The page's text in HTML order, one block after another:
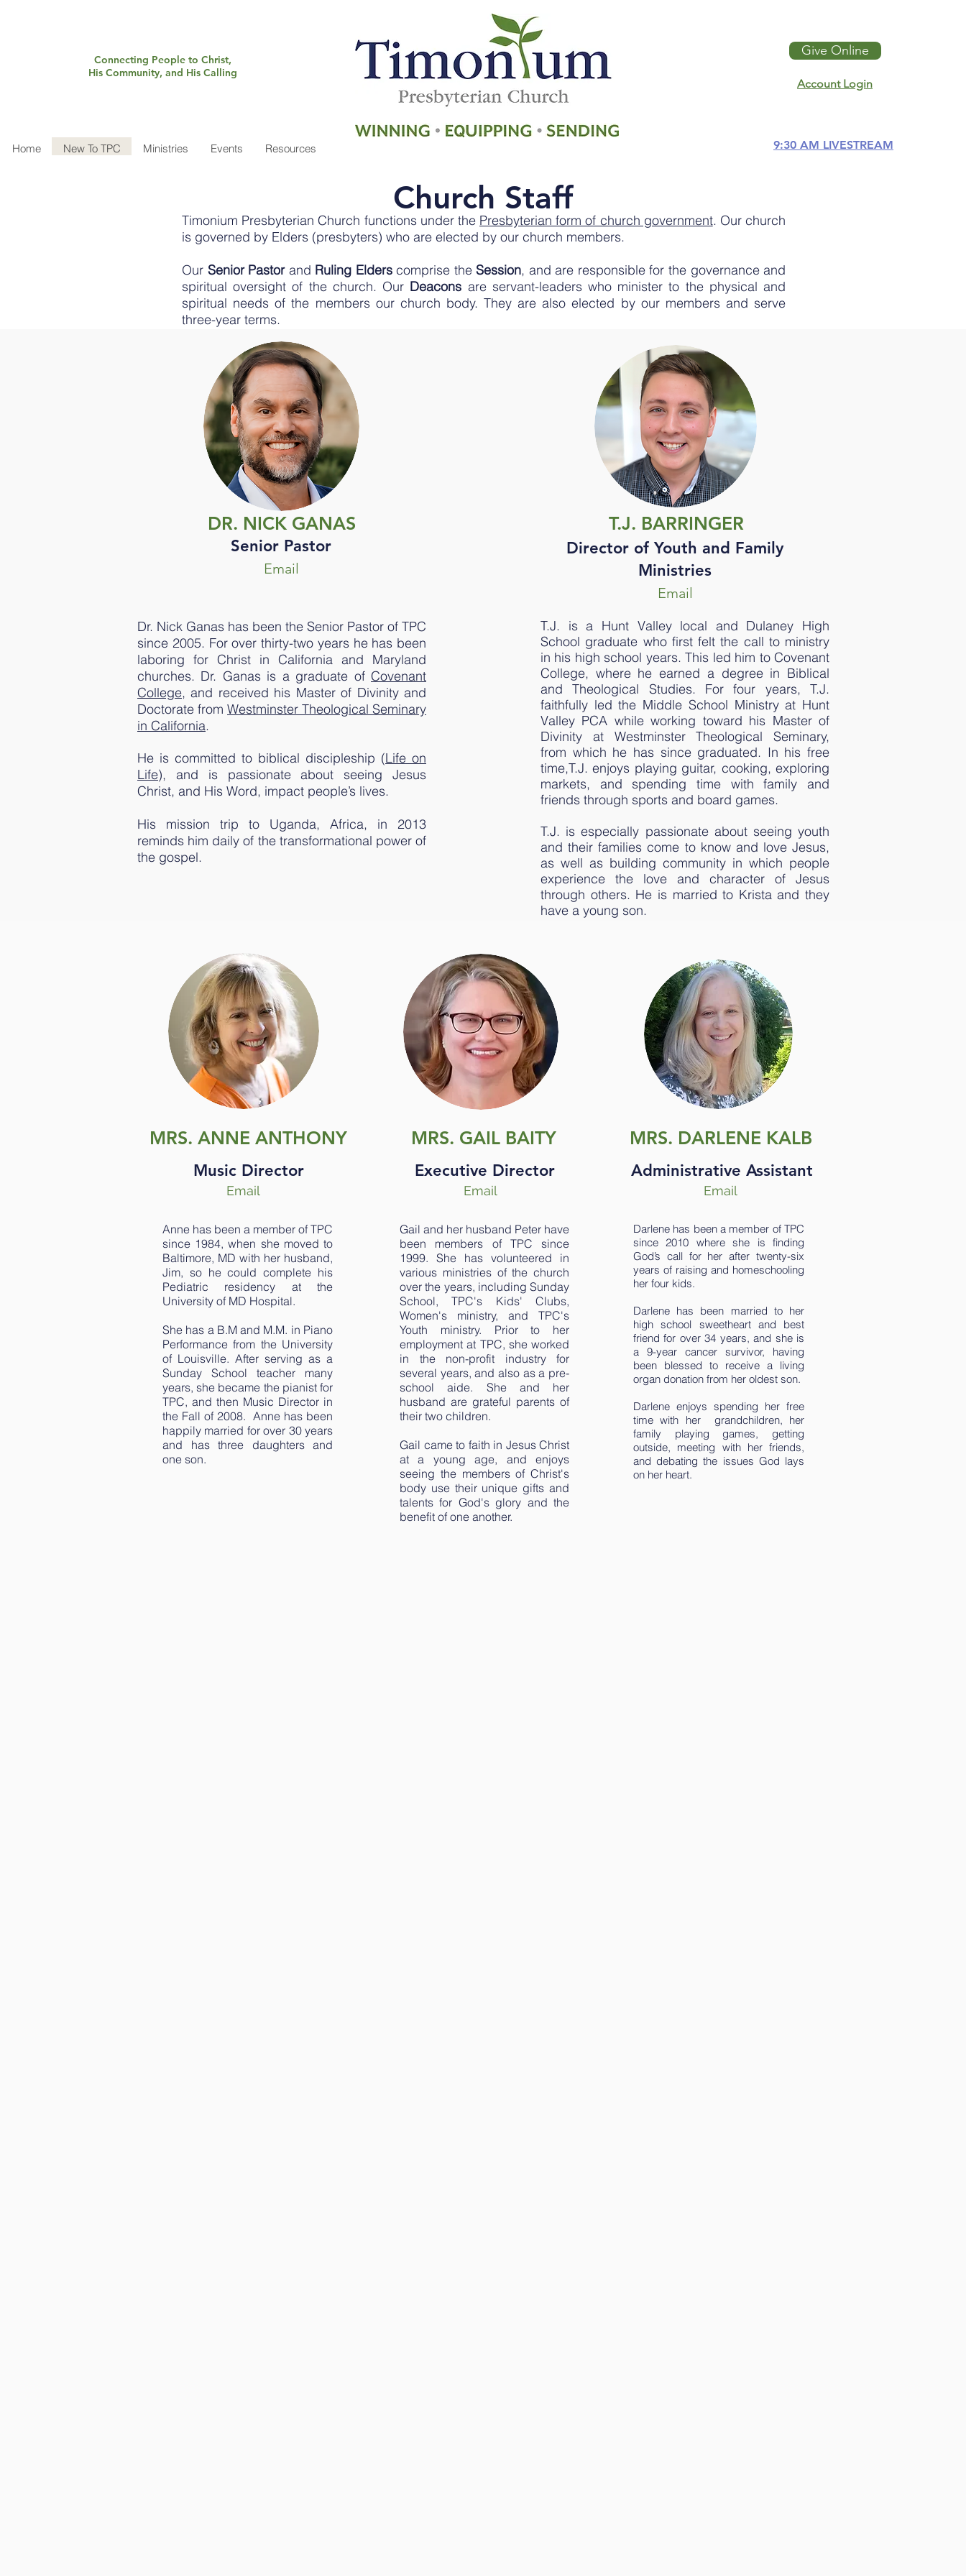
Connecting People to Christ,
His Community, and His Calling
Home New To TPC Ministries Events Resources
Give Online
Account Login
9:30 AM LIVESTREAM
Timonium Presbyterian Church functions under the Presbyterian form of church government. Our church
is governed by Elders (presbyters) who are elected by our church members.
Our Senior Pastorand Ruling Elderscomprise theSession, and are responsible for the governance and
spiritual oversight of the church. Our Deacons are servant-leaders who minister to the physical and
spiritual needs of the members our church body. They are also elected by our members and serve
three-year terms.
DR. NICK GANAS
Senior Pastor
Email
Dr. Nick Ganas has been the Senior Pastor of TPC
since 2005. For over thirty-two years he has been
laboring for Christ in California and Maryland
churches. Dr. Ganas is a graduate of Covenant
College, and received his Master of Divinity and
Doctorate from Westminster Theological Seminary
in California.
He is committed to biblical discipleship (Life on
Life), and is passionate about seeing Jesus
Christ, and His Word, impact people’s lives.
His mission trip to Uganda, Africa, in 2013
reminds him daily of the transformational power of
the gospel.
T.J. BARRINGER
Director of Youth and Family
Ministries
Email
T.J. is a Hunt Valley local and Dulaney High
School graduate who first felt the call to ministry
in his high school years. This led him to Covenant
College, where he earned a degree in Biblical
and Theological Studies. For four years, T.J.
faithfully led the Middle School Ministry at Hunt
Valley PCA while working toward his Master of
Divinity at Westminster Theological Seminary,
from which he has since graduated. In his free
time,T.J. enjoys playing guitar, cooking, exploring
markets, and spending time with family and
friends through sports and board games.
T.J. is especially passionate about seeing youth
and their families come to know and love Jesus,
as well as building community in which people
experience the love and character of Jesus
through others. He is married to Krista and they
have a young son.
Church Staff
Administrative Assistant
MRS. ANNE ANTHONY
Music Director
Email
Anne has been a member of TPC
since 1984, when she moved to
Baltimore, MD with her husband,
Jim, so he could complete his
Pediatric residency at the
University of MD Hospital.
She has a B.M and M.M. in Piano
Performance from the University
of Louisville. After serving as a
Sunday School teacher many
years, she became the pianist for
TPC, and then Music Director in
the Fall of 2008. Anne has been
happily married for over 30 years
and has three daughters and
one son.
MRS. GAIL BAITY
Executive Director
Email
Gail and her husband Peter have
been members of TPC since
1999. She has volunteered in
various ministries of the church
over the years, including Sunday
School, TPC's Kids' Clubs,
Women's ministry, and TPC's
Youth ministry. Prior to her
employment at TPC, she worked
in the non-profit industry for
several years, and also as a pre-
school aide. She and her
husband are grateful parents of
their two children.
Gail came to faith in Jesus Christ
at a young age, and enjoys
seeing the members of Christ's
body use their unique gifts and
talents for God's glory and the
benefit of one another.
MRS. DARLENE KALB
Email
Darlene has been a member of TPC
since 2010 where she is finding
God’s call for her after twenty-six
years of raising and homeschooling
her four kids.
Darlene has been married to her
high school sweetheart and best
friend for over 34 years, and she is
a 9-year cancer survivor, having
been blessed to receive a living
organ donation from her oldest son.
Darlene enjoys spending her free
time with her grandchildren, her
family playing games, getting
outside, meeting with her friends,
and debating the issues God lays
on her heart.